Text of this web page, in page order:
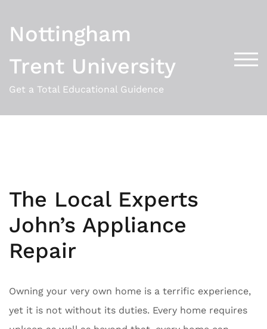
content
Nottingham
Trent University
Get a Total Educational Guidence
The Local Experts
John’s Appliance
Repair
Owning your very own home is a terrific experience,
yet it is not without its duties. Every home requires